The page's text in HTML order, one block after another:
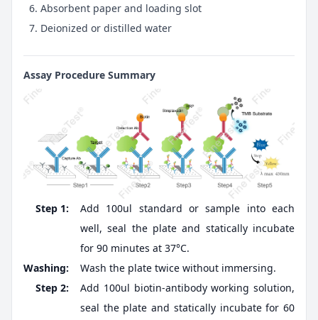
Absorbent paper and loading slot
Deionized or distilled water
Assay Procedure Summary
Step 1:
Add 100ul standard or sample into each
well, seal the plate and statically incubate
for 90 minutes at 37°C.
Washing:
Wash the plate twice without immersing.
Step 2:
Add 100ul biotin-antibody working solution,
seal the plate and statically incubate for 60